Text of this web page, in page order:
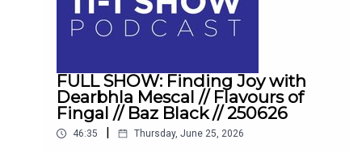
FULL SHOW: Finding Joy with
Dearbhla Mescal // Flavours of
Fingal // Baz Black // 250626
46:35 Thursday, June 25, 2026